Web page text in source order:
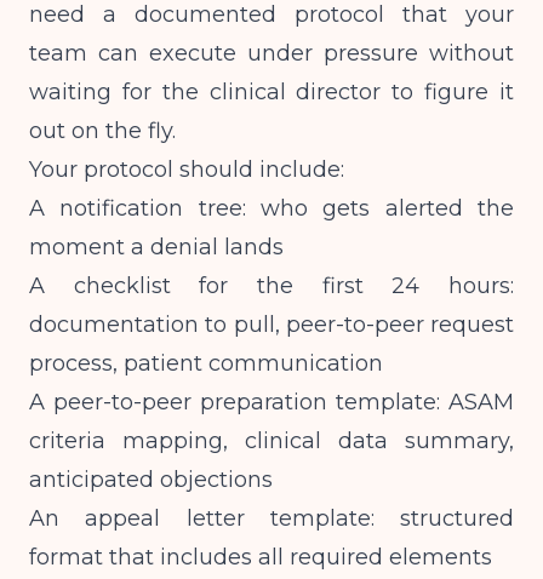
need a documented protocol that your
team can execute under pressure without
waiting for the clinical director to figure it
out on the fly.
Your protocol should include:
A notification tree: who gets alerted the
moment a denial lands
A checklist for the first 24 hours:
documentation to pull, peer-to-peer request
process, patient communication
A peer-to-peer preparation template: ASAM
criteria mapping, clinical data summary,
anticipated objections
An appeal letter template: structured
format that includes all required elements